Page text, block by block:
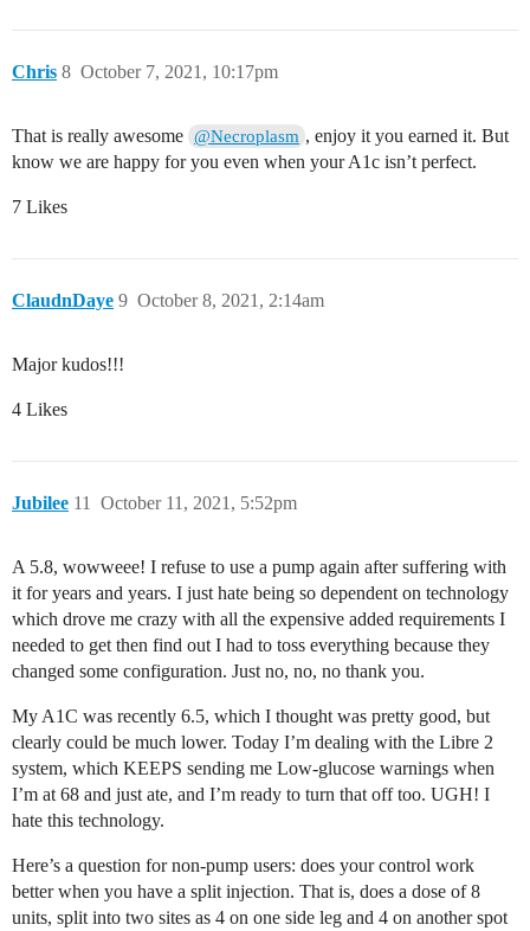
Chris October 7, 2021, 10:17pm
8
That is really awesome @Necroplasm , enjoy it you earned it. But
know we are happy for you even when your A1c isn’t perfect.
7 Likes
ClaudnDaye October 8, 2021, 2:14am
9
Major kudos!!!
4 Likes
Jubilee October 11, 2021, 5:52pm
11
A 5.8, wowweee! I refuse to use a pump again after suffering with
it for years and years. I just hate being so dependent on technology
which drove me crazy with all the expensive added requirements I
needed to get then find out I had to toss everything because they
changed some configuration. Just no, no, no thank you.
My A1C was recently 6.5, which I thought was pretty good, but
clearly could be much lower. Today I’m dealing with the Libre 2
system, which KEEPS sending me Low-glucose warnings when
I’m at 68 and just ate, and I’m ready to turn that off too. UGH! I
hate this technology.
Here’s a question for non-pump users: does your control work
better when you have a split injection. That is, does a dose of 8
units, split into two sites as 4 on one side leg and 4 on another spot